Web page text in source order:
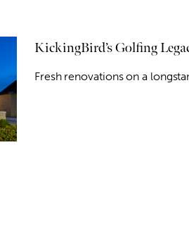
KickingBird’s Golfing
Fresh renovations on a